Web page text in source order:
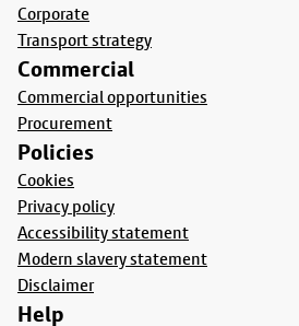
Corporate
Transport strategy
Commercial
Commercial opportunities
Procurement
Policies
Cookies
Privacy policy
Accessibility statement
Modern slavery statement
Disclaimer
Help